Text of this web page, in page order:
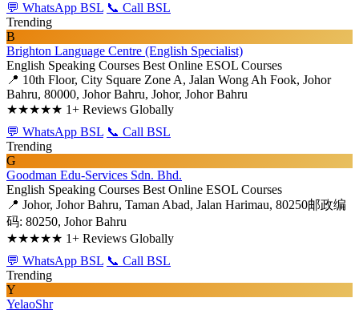
💬 WhatsApp BSL 📞 Call BSL
Trending
B
Brighton Language Centre (English Specialist)
English Speaking Courses Best Online ESOL Courses
📍 10th Floor, City Square Zone A, Jalan Wong Ah Fook, Johor
Bahru, 80000, Johor Bahru, Johor, Johor Bahru
★★★★★ 1+ Reviews Globally
💬 WhatsApp BSL 📞 Call BSL
Trending
G
Goodman Edu-Services Sdn. Bhd.
English Speaking Courses Best Online ESOL Courses
📍 Johor, Johor Bahru, Taman Abad, Jalan Harimau, 80250邮政编
码: 80250, Johor Bahru
★★★★★ 1+ Reviews Globally
💬 WhatsApp BSL 📞 Call BSL
Trending
Y
YelaoShr